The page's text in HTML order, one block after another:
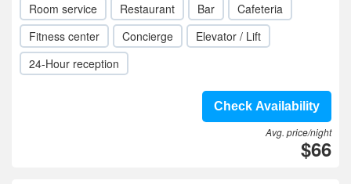
Room service Restaurant Bar
Cafeteria
Fitness center
Concierge
Elevator / Lift
24-Hour reception
Check Availability
Avg. price/night
$66